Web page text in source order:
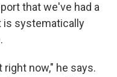
that we've had a
is systematically
now," he says.